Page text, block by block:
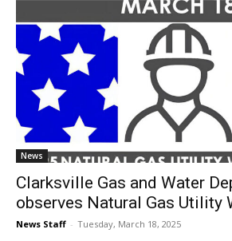
News
Clarksville Gas and Water
observes Natural Gas Utility
News Staff - Tuesday, March 18, 2025